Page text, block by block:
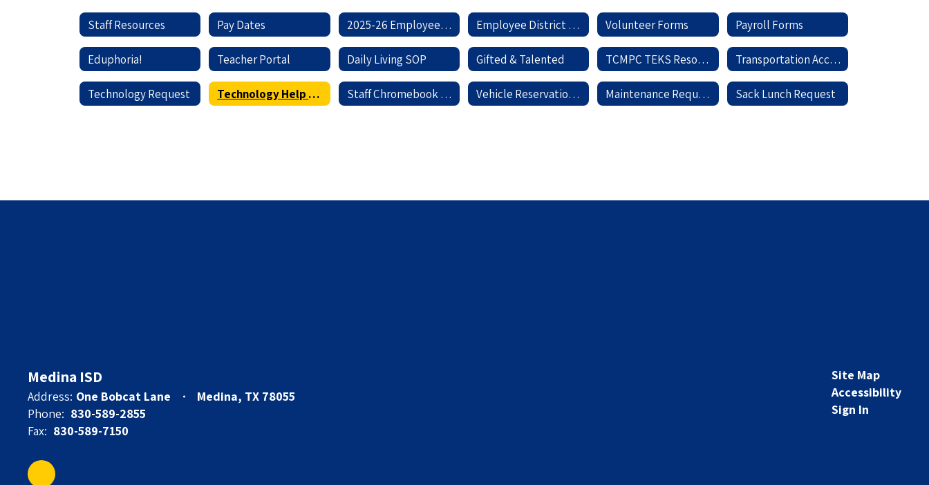
Staff Resources Pay Dates 2025-26 Employee Handbook Employee District Forms Volunteer Forms Payroll Forms
Eduphoria! Teacher Portal Daily Living SOP Gifted & Talented TCMPC TEKS Resource System Transportation Accident Report
Technology Request Technology Help Center Staff Chromebook Information Vehicle Reservation Request Maintenance Request Sack Lunch Request
Medina ISD
Address: One Bobcat Lane
Medina, TX 78055
Phone: 830-589-2855
Fax: 830-589-7150
Site Map
Accessibility
Sign In